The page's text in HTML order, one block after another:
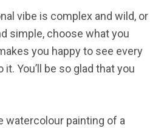
vibe is complex and wild, or
simple, choose what you
you happy to see every
You’ll be so glad that you
watercolour painting of a